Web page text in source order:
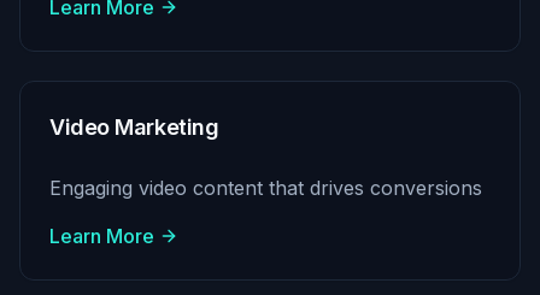
Learn More
Video Marketing
Engaging video content that drives conversions
Learn More